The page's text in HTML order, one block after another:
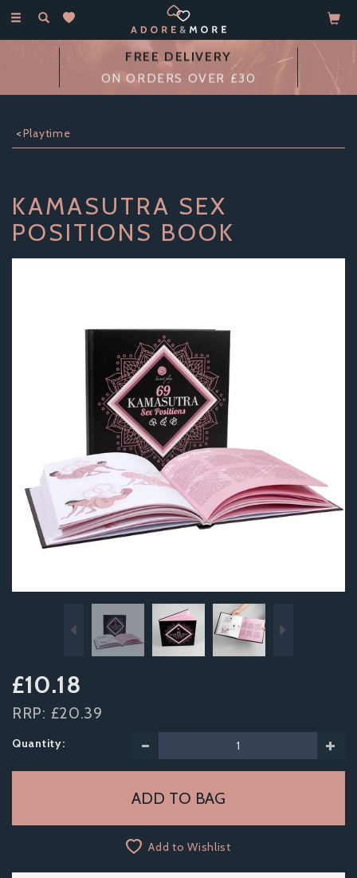
Toggle
FREE DELIVERY
ON ORDERS OVER £30
Playtime
KAMASUTRA SEX
POSITIONS BOOK
£10.18
RRP: £20.39
Quantity:
Add to Wishlist